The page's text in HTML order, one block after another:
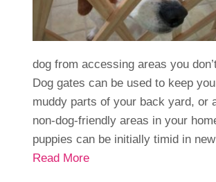
dog from accessing areas you
Dog gates can be used to keep
muddy parts of your back yard, or
non-dog-friendly areas in your
puppies can be initially timid in
Read More